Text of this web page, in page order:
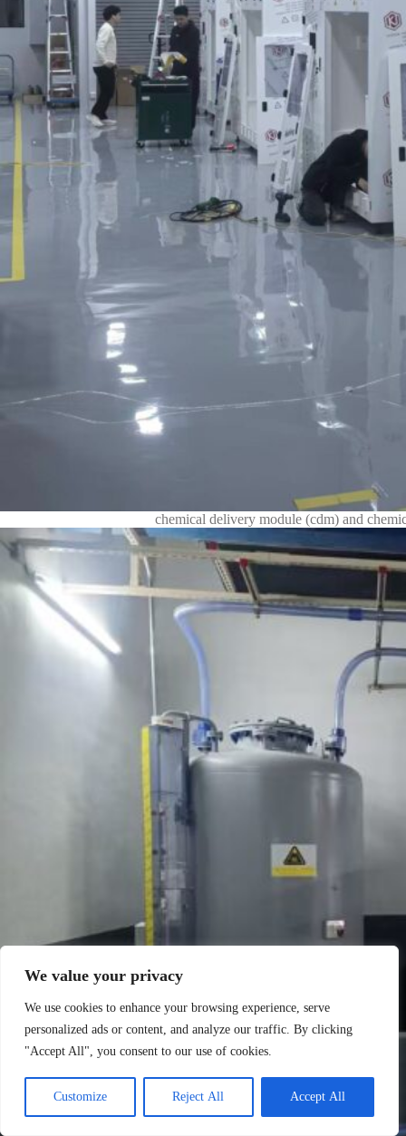
We value your privacy
We use cookies to enhance your browsing experience, serve
personalized ads or content, and analyze our traffic. By clicking
"Accept All", you consent to our use of cookies.
Customize Reject All Accept All
chemical delivery module (cdm) and